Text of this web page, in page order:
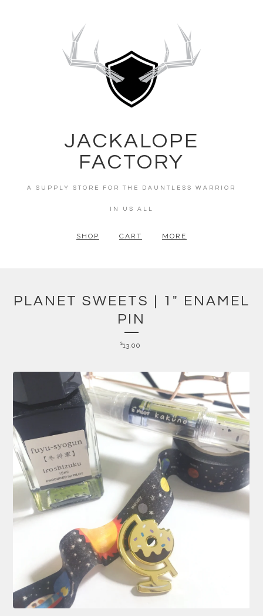
JACKALOPE
FACTORY
A SUPPLY STORE FOR THE DAUNTLESS WARRIOR
IN US ALL
SHOP CART MORE
PLANET SWEETS | 1" ENAMEL
PIN
$13.00